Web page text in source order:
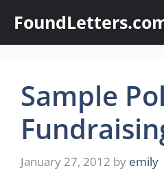
content
Sample
January 27, 2012 by emily